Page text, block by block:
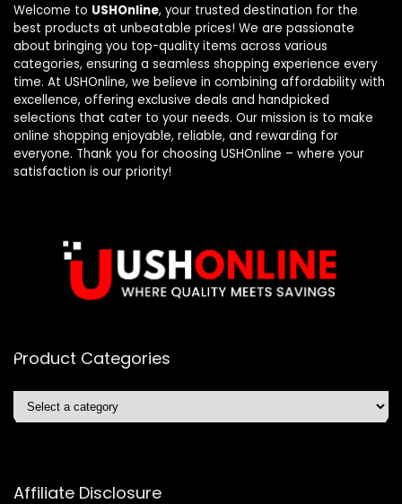
Welcome to USHOnline, your trusted destination for the
best products at unbeatable prices! We are passionate
about bringing you top-quality items across various
categories, ensuring a seamless shopping experience every
time. At USHOnline, we believe in combining affordability with
excellence, offering exclusive deals and handpicked
selections that cater to your needs. Our mission is to make
online shopping enjoyable, reliable, and rewarding for
everyone. Thank you for choosing USHOnline – where your
satisfaction is our priority!
Product Categories
Affiliate Disclosure